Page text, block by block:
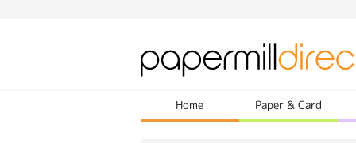
Home Paper & Card